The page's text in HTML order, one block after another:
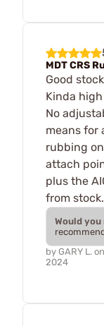
MDT CRS
Good
Kinda
No
means for
rubbing
attach
plus the
from stock.
Would
by GARY L. on
2024